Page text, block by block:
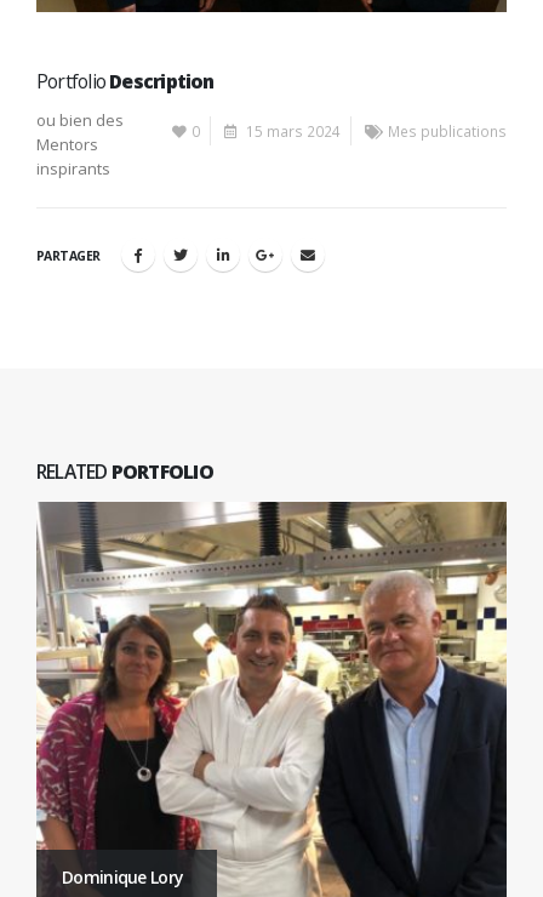
PortfolioDescription
0 15 mars 2024 Mes publications
ou bien des
Mentors
inspirants
PARTAGER
RELATED PORTFOLIO
Dominique Lory